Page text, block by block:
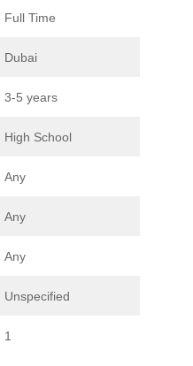
Full Time
Dubai
3-5 years
High School
Any
Any
Any
Unspecified
1